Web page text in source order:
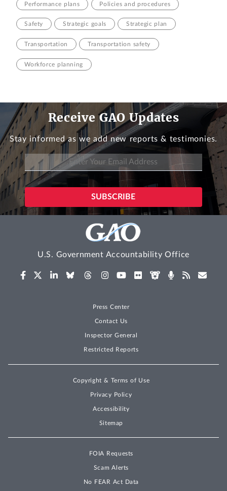
Performance plans Policies and procedures
Safety Strategic goals Strategic plan
Transportation Transportation safety
Workforce planning
Receive GAO Updates
Stay informed as we add new reports & testimonies.
U.S. Government Accountability Office
Press Center
Contact Us
Inspector General
Restricted Reports
Copyright & Terms of Use
Privacy Policy
Accessibility
Sitemap
FOIA Requests
Scam Alerts
No FEAR Act Data